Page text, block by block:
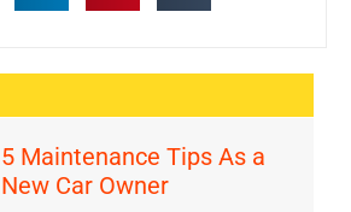
5 Maintenance Tips As a
New Car Owner